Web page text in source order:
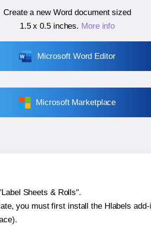
Create a new Word document sized
1.5 x 0.5 inches. More info
Microsoft Word Editor
Microsoft Marketplace
Sheets & Rolls".
you must first install the Hlabels